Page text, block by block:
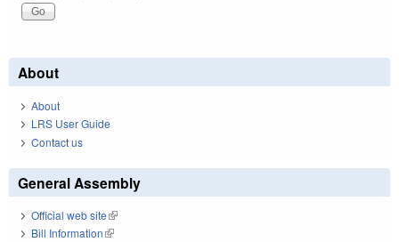
About
About
LRS User Guide
Contact us
General Assembly
Official web site(link is external)
Bill Information(link is external)